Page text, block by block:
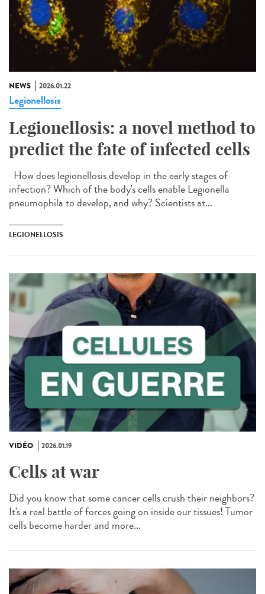
NEWS 2026.01.22
Legionellosis
Legionellosis: a novel method to
predict the fate of infected cells
How does legionellosis develop in the early stages of
infection? Which of the body's cells enable Legionella
pneumophila to develop, and why? Scientists at...
LEGIONELLOSIS
VIDÉO 2026.01.19
Cells at war
Did you know that some cancer cells crush their neighbors?
It's a real battle of forces going on inside our tissues! Tumor
cells become harder and more...